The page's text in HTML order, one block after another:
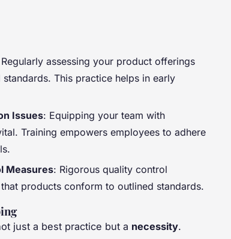
assessing your product offerings
This practice helps in early
Issues: Equipping your team with
Training empowers employees to adhere
Measures: Rigorous quality control
products conform to outlined standards.
just a best practice but a necessity.